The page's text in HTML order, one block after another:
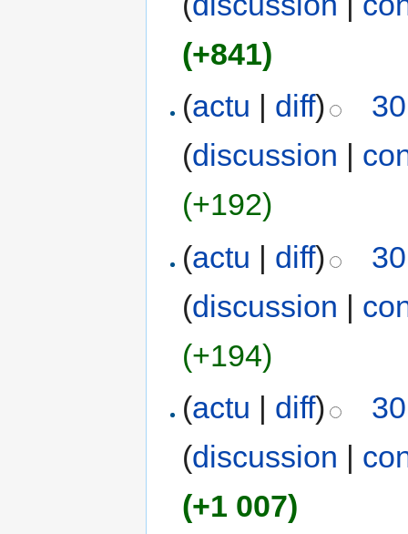
(+841)
(actu diff)
(discussion
(+192)
(actu | diff)
(discussion |
(+194)
(actu | diff)
(discussion |
(+1 007)